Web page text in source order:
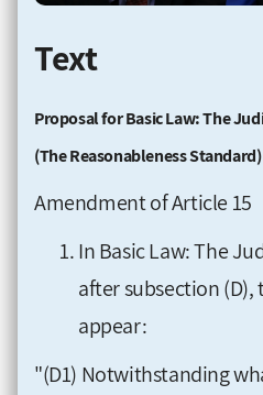
Text
Proposal for Basic Law: The
(The Reasonableness Standard)
Amendment of Article 15
In Basic Law: The
after subsection
appear:
"(D1) Notwithstanding